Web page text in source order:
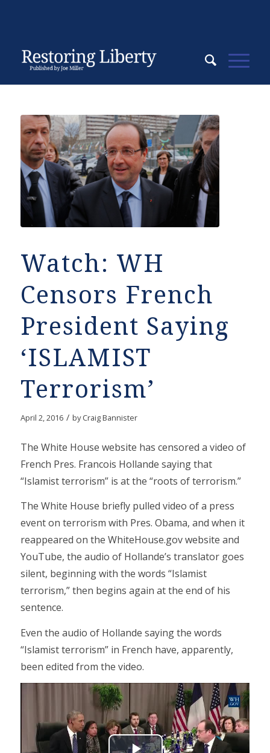
Watch: WH
Censors French
President Saying
‘ISLAMIST
Terrorism’
April 2, 2016 / byCraig Bannister
The White House website has censored a video of
French Pres. Francois Hollande saying that
“Islamist terrorism” is at the “roots of terrorism.”
The White House briefly pulled video of a press
event on terrorism with Pres. Obama, and when it
reappeared on the WhiteHouse.gov website and
YouTube, the audio of Hollande’s translator goes
silent, beginning with the words “Islamist
terrorism,” then begins again at the end of his
sentence.
Even the audio of Hollande saying the words
“Islamist terrorism” in French have, apparently,
been edited from the video.